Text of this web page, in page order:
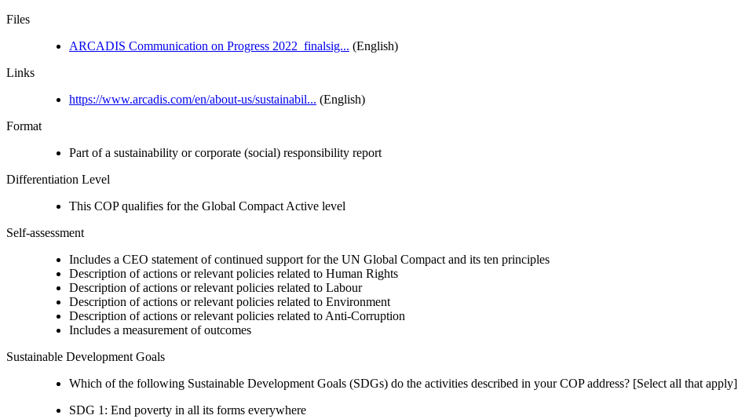
Files
ARCADIS Communication on Progress 2022_finalsig... (English)
Links
https://www.arcadis.com/en/about-us/sustainabil... (English)
Format
Part of a sustainability or corporate (social) responsibility report
Differentiation Level
This COP qualifies for the Global Compact Active level
Self-assessment
Includes a CEO statement of continued support for the UN Global Compact and its ten principles
Description of actions or relevant policies related to Human Rights
Description of actions or relevant policies related to Labour
Description of actions or relevant policies related to Environment
Description of actions or relevant policies related to Anti-Corruption
Includes a measurement of outcomes
Sustainable Development Goals
Which of the following Sustainable Development Goals (SDGs) do the activities described in your COP address? [Select all that apply]
SDG 1: End poverty in all its forms everywhere